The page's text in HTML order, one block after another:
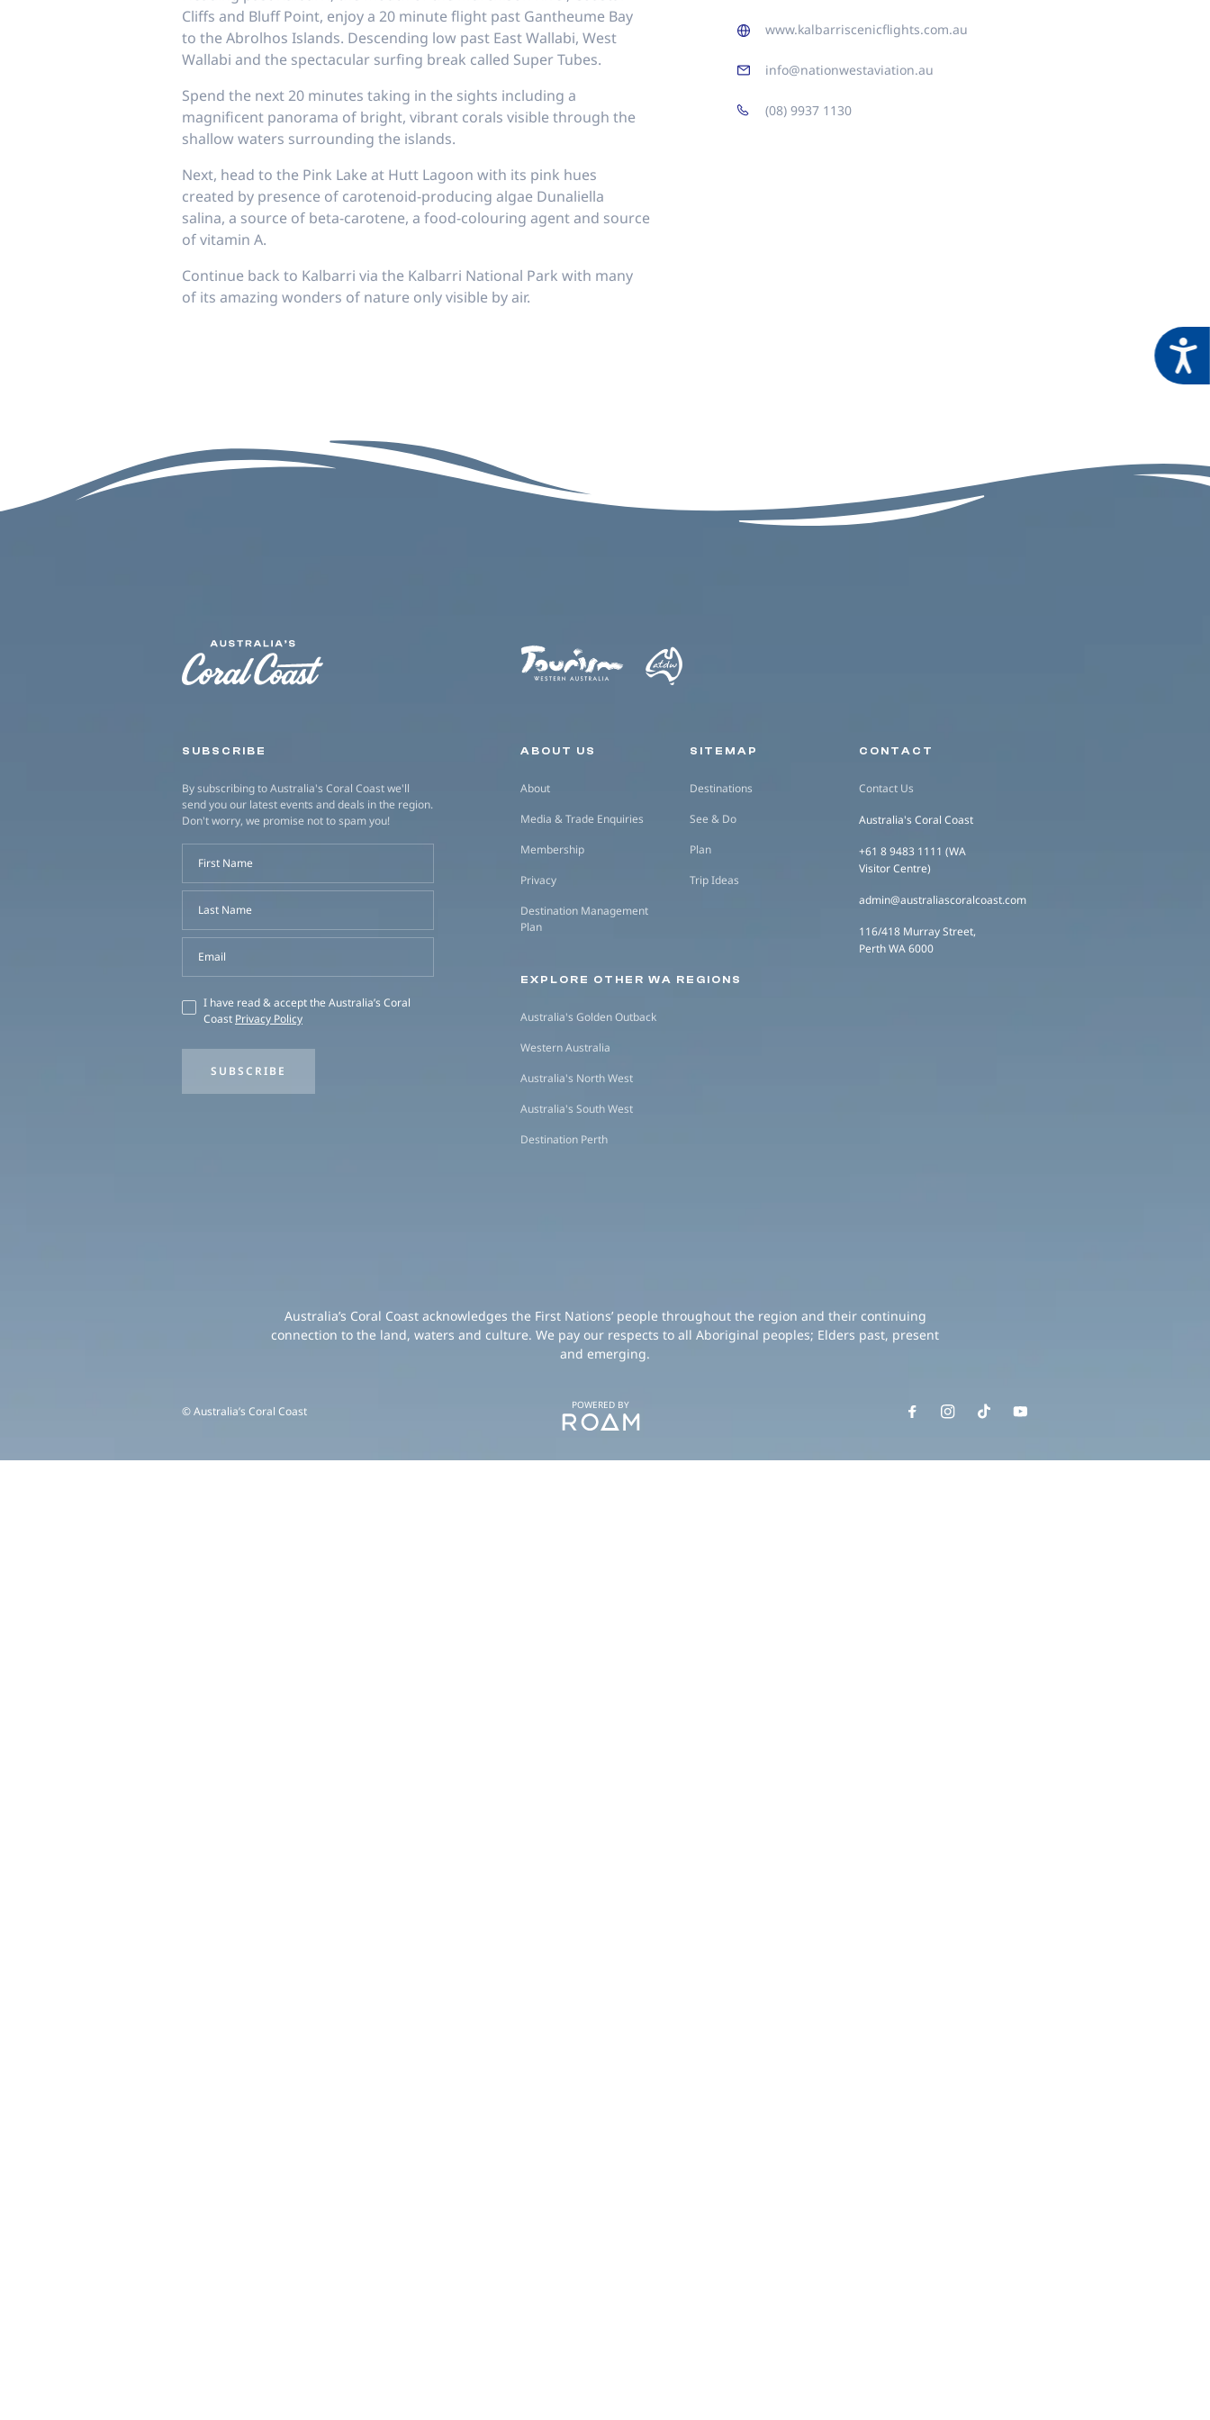
Cliffs and Bluff Point, enjoy a 20 minute flight past Gantheume Bay
to the Abrolhos Islands. Descending low past East Wallabi, West
Wallabi and the spectacular surfing break called Super Tubes.
Spend the next 20 minutes taking in the sights including a
magnificent panorama of bright, vibrant corals visible through the
shallow waters surrounding the islands.
Next, head to the Pink Lake at Hutt Lagoon with its pink hues
created by presence of carotenoid-producing algae Dunaliella
salina, a source of beta-carotene, a food-colouring agent and source
of vitamin A.
Continue back to Kalbarri via the Kalbarri National Park with many
of its amazing wonders of nature only visible by air.
www.kalbarriscenicflights.com.au
info@nationwestaviation.au
(08) 9937 1130
SUBSCRIBE
By subscribing to Australia's Coral Coast we'll
send you our latest events and deals in the region.
Don't worry, we promise not to spam you!
First Name
Last Name
Email
I have read & accept the Australia’s Coral
Coast Privacy Policy
SUBSCRIBE
Secondary navigation
ABOUT US
About
Media & Trade Enquiries
Membership
Privacy
Destination Management
Plan
SITEMAP
Destinations
See & Do
Plan
Trip Ideas
CONTACT
Contact Us
Australia's Coral Coast
+61 8 9483 1111 (WA
Visitor Centre)
admin@australiascoralcoast.com
116/418 Murray Street,
Perth WA 6000
EXPLORE OTHER WA REGIONS
Australia's Golden Outback
Western Australia
Australia's North West
Australia's South West
Destination Perth
Australia’s Coral Coast acknowledges the First Nations’ people throughout the region and their continuing
connection to the land, waters and culture. We pay our respects to all Aboriginal peoples; Elders past, present
and emerging.
© Australia’s Coral Coast POWERED BY